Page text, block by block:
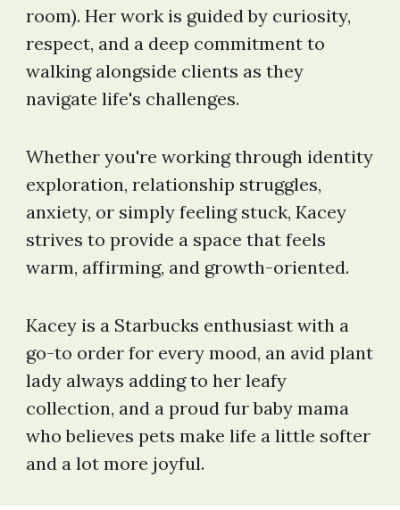
room). Her work is guided by curiosity,
respect, and a deep commitment to
walking alongside clients as they
navigate life's challenges.
Whether you're working through identity
exploration, relationship struggles,
anxiety, or simply feeling stuck, Kacey
strives to provide a space that feels
warm, affirming, and growth-oriented.
Kacey is a Starbucks enthusiast with a
go-to order for every mood, an avid plant
lady always adding to her leafy
collection, and a proud fur baby mama
who believes pets make life a little softer
and a lot more joyful.